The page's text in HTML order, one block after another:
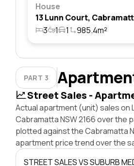
House
3
1 1 985.4m²
PART 3
Street Sales -
Actual apartment (unit) sales on
Cabramatta NSW 2166 over the
plotted against the Cabramatta
apartment price trend over the
STREET SALES VS SUBURB